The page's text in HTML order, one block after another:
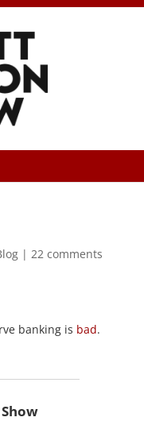
| 22 comments
banking is bad.